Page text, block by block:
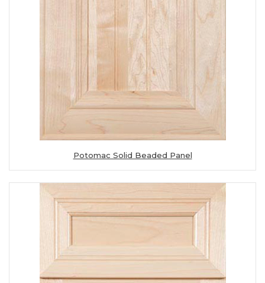
Potomac Solid Beaded Panel